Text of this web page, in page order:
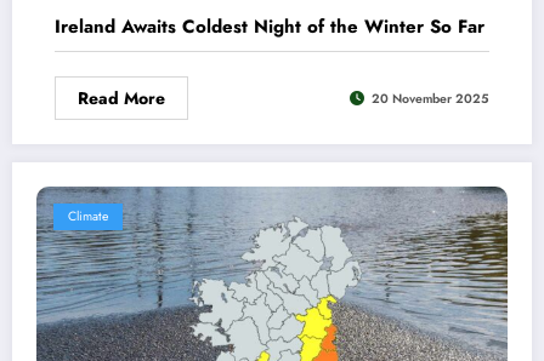
Ireland Awaits Coldest Night of the Winter So Far
Read More 20 November 2025
Climate